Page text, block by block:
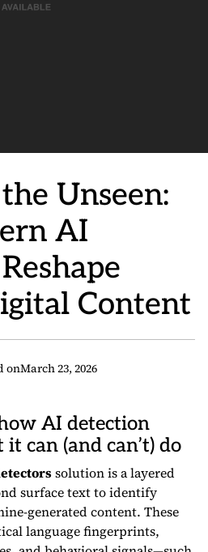
Unseen:
AI
Content
onMarch 23, 2026
AI detection
can (and can’t) do
solution is a layered
surface text to identify
generated content. These
language fingerprints,